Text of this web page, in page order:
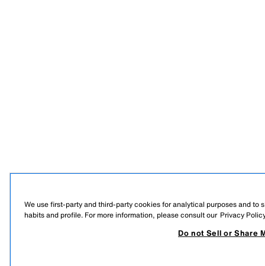
We use first-party and third-party cookies for analytical purposes and to
habits and profile. For more information, please consult our Privacy
Do not Sell or Share